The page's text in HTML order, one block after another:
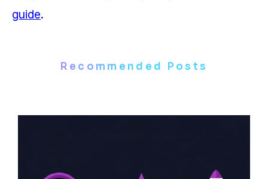
guide.
Recommended Posts